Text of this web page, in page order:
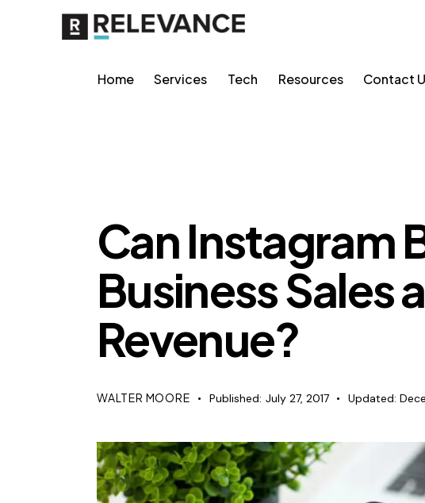
Home Services Tech Resources Contact
Can Instagram
Business Sales
Revenue?
WALTER MOORE Published: July 27, 2017 Updated: